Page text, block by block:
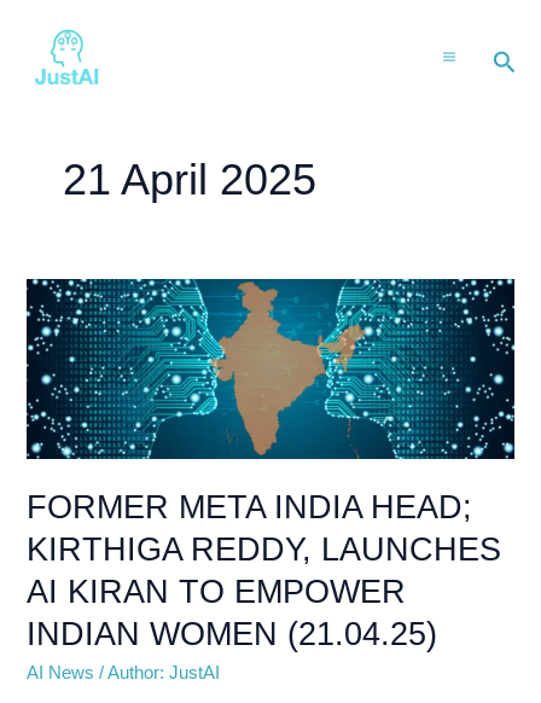
content
21 April 2025
FORMER META INDIA HEAD;
KIRTHIGA REDDY, LAUNCHES
AI KIRAN TO EMPOWER
INDIAN WOMEN (21.04.25)
AI News /Author: JustAI
FORMER
META
INDIA
HEAD;
KIRTHIGA
REDDY,
AI
KIRAN
TO
EMPOWER
WOMEN
(21.04.25)